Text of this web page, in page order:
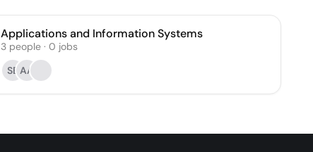
Applications and Information Systems
3 people · 0 jobs
SB AA